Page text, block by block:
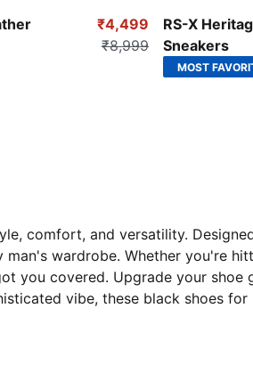
₹4,499
₹8,999
RS-X
Sneakers
PUMA Black-
MOST
comfort, and versatility.
wardrobe. Whether you're
you covered. Upgrade your
vibe, these black shoes